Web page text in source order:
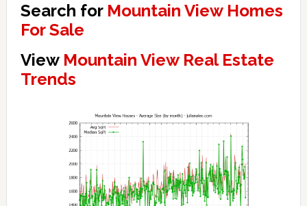
Search for Mountain View Homes
For Sale
View Mountain View Real Estate
Trends